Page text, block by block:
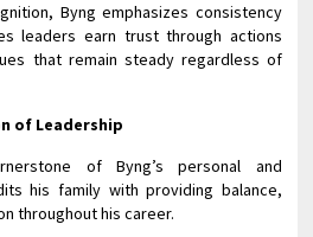
Byng emphasizes consistency
leaders earn trust through actions
that remain steady regardless of
of Leadership
of Byng’s personal and
his family with providing balance,
throughout his career.